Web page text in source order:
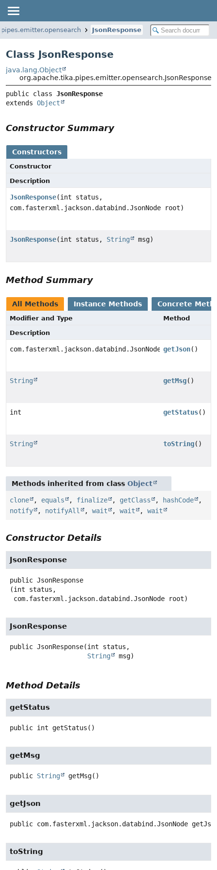
JsonResponse
Class JsonResponse
java.lang.Object
org.apache.tika.pipes.emitter.opensearch.JsonResponse
public class JsonResponse
extends Object
Constructor Summary
Constructors
Constructor
Description
JsonResponse(int status,
com.fasterxml.jackson.databind.JsonNode root)
JsonResponse(int status, String msg)
Method Summary
All Methods Instance Methods Concrete
Modifier and Type
Method
Description
com.fasterxml.jackson.databind.JsonNode getJson()
String getMsg()
int getStatus()
String toString()
Methods inherited from class Object
clone , equals , finalize , getClass , hashCode
,
notify
, notifyAll , wait , wait , wait
Constructor Details
JsonResponse
public JsonResponse
(int status,
com.fasterxml.jackson.databind.JsonNode root)
JsonResponse
public JsonResponse(int status,
String
msg)
Method Details
getStatus
public int getStatus ()
getMsg
public String getMsg()
getJson
public com.fasterxml.jackson.databind.JsonNode
toString